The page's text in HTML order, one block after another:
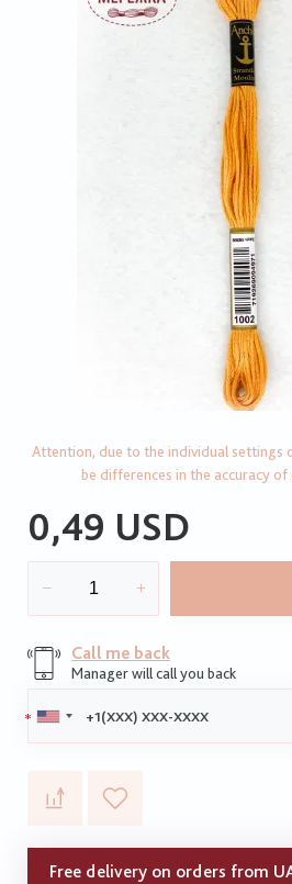
Attention, due to the individual settings
be differences in the accuracy
0,49 USD
Call me back
Manager will call you back
Free delivery on orders from